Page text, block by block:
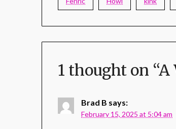
1 thought on “A
Brad B says:
February 15, 2025 at 5:04 am